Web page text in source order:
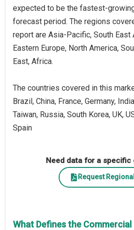
expected to be the fastest-
forecast period. The regions
report are Asia-Pacific, South East
Eastern Europe, North America,
East, Africa.
The countries covered in this
Brazil, China, France, Germany,
Taiwan, Russia, South Korea, UK,
Spain
Need data for a specific
Request
What Defines the